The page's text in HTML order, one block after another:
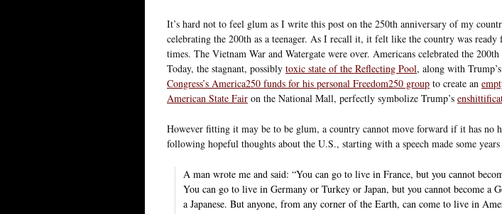
It’s hard not to feel glum as I write this post on the 250th anniversary of my
celebrating the 200th as a teenager. As I recall it, it felt like the country was ready
times. The Vietnam War and Watergate were over. Americans celebrated the
Today, the stagnant, possibly toxic state of the Reflecting Pool, along with Trump’s
Congress’s America250 funds for his personal Freedom250 group to create an
American State Fair on the National Mall, perfectly symbolize Trump’s
However fitting it may be to be glum, a country cannot move forward if it has no
following hopeful thoughts about the U.S., starting with a speech made some years
A man wrote me and said: “You can go to live in France, but you cannot
You can go to live in Germany or Turkey or Japan, but you cannot become a
a Japanese. But anyone, from any corner of the Earth, can come to live in